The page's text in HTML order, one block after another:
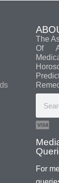
The
Of
For